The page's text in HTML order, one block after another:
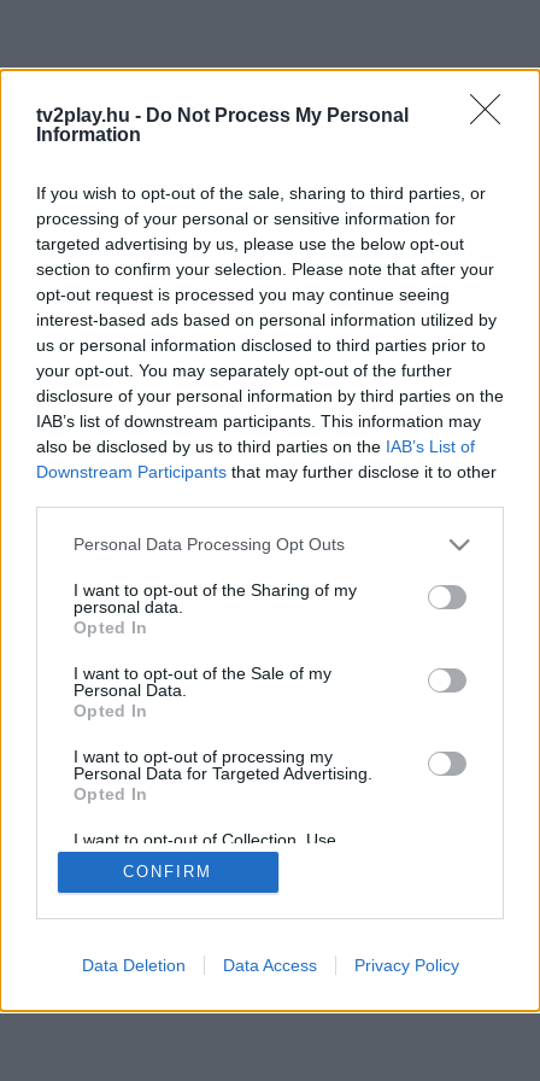
tv2play.hu - Do Not Process My Personal
Information
If you wish to opt-out of the sale, sharing to third parties, or
processing of your personal or sensitive information for
targeted advertising by us, please use the below opt-out
section to confirm your selection. Please note that after your
opt-out request is processed you may continue seeing
interest-based ads based on personal information utilized by
us or personal information disclosed to third parties prior to
your opt-out. You may separately opt-out of the further
disclosure of your personal information by third parties on the
IAB’s list of downstream participants. This information may
also be disclosed by us to third parties on the IAB’s List of
Downstream Participants that may further disclose it to other
Personal Data Processing Opt Outs
I want to opt-out of the Sharing of my
personal data.
Opted In
I want to opt-out of the Sale of my
Personal Data.
Opted In
I want to opt-out of processing my
Personal Data for Targeted Advertising.
Opted In
I want to opt-out of Collection, Use,
Retention, Sale, and/or Sharing of my
Personal Data that Is Unrelated with the
Purposes for which it was collected.
CONFIRM
Data Deletion Data Access Privacy Policy